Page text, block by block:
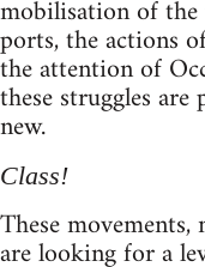
mobilisation of
ports, the actions
the attention of
these struggles
new.
Class!
These
are looking for a